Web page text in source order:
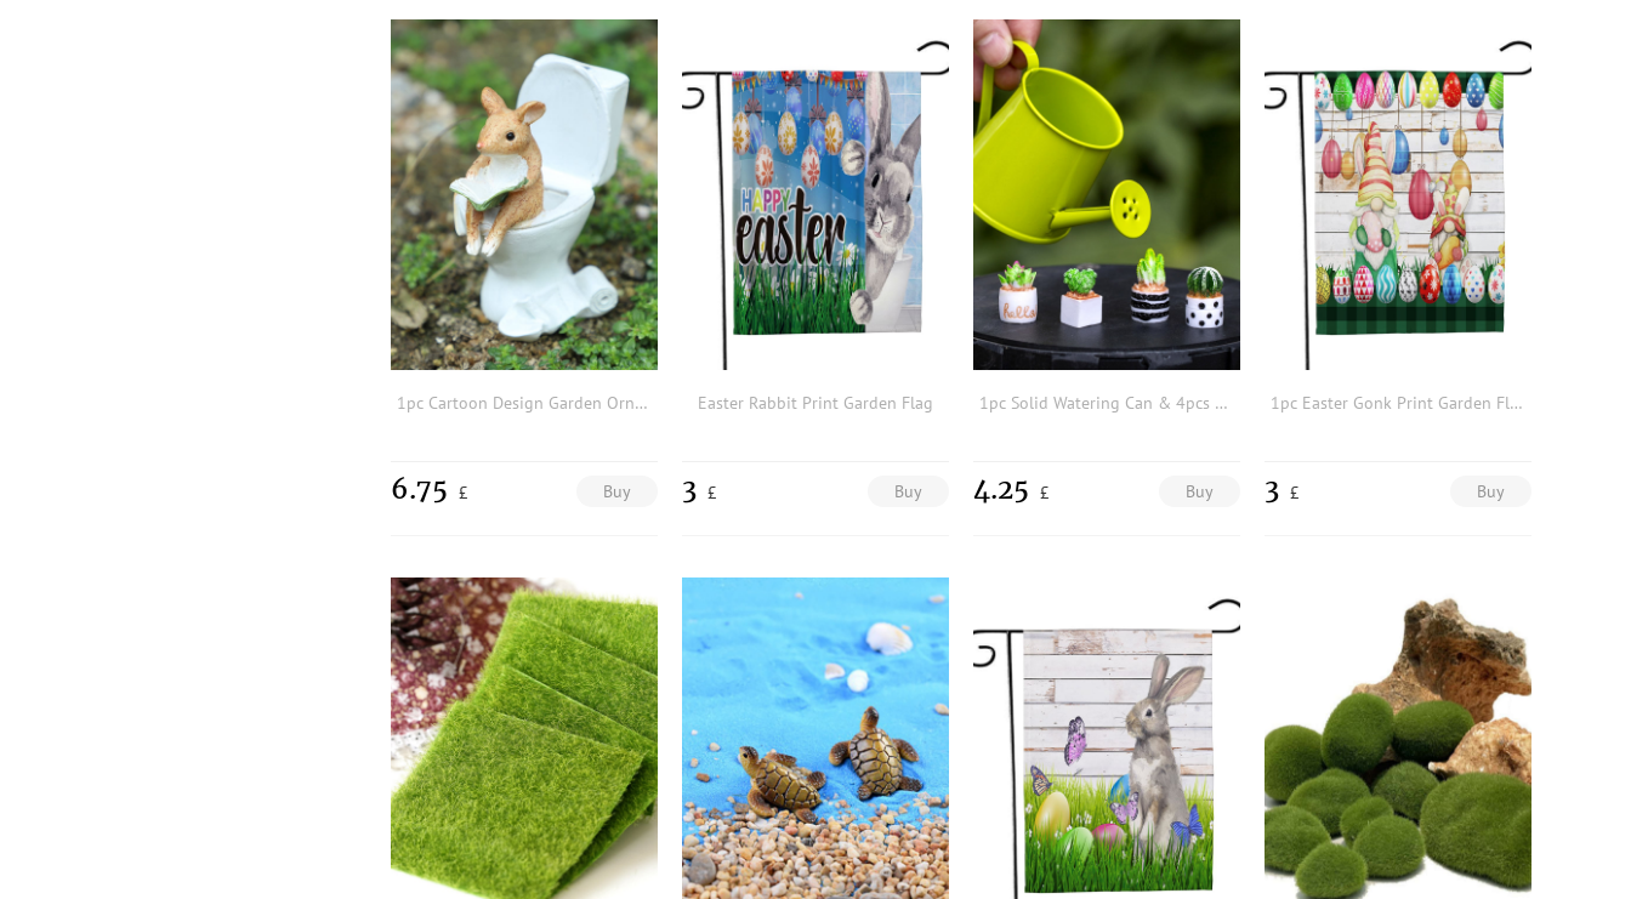
1pc Cartoon Design Garden Ornament
Buy
6.75 £
Easter Rabbit Print Garden Flag
Buy
3 £
1pc Solid Watering Can & 4pcs Mini Artificial Potted Plant
Buy
4.25 £
1pc Easter Gonk Print Garden Flag
Buy
3 £